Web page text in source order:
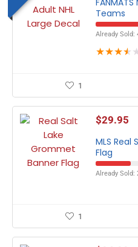
Teams
Already Sold:
★★★★
1
$29.95
MLS
Flag
Already Sold:
1